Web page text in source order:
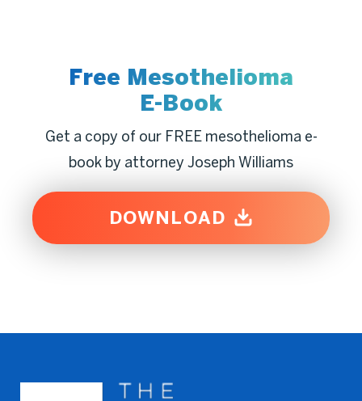
Free Mesothelioma
E-Book
Get a copy of our FREE mesothelioma e-
book by attorney Joseph Williams
DOWNLOAD